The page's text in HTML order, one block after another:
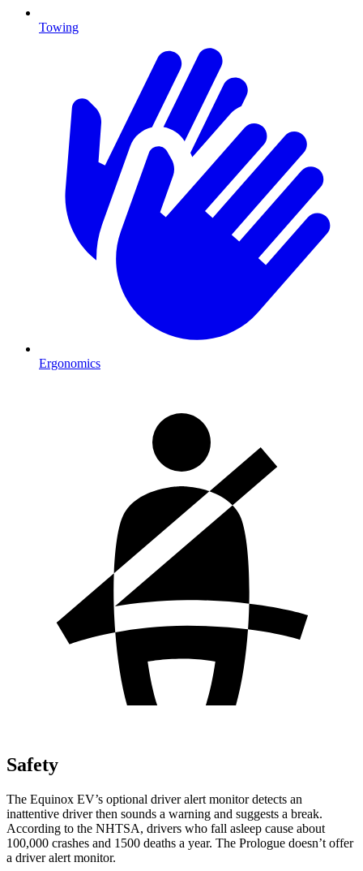
Towing
Ergonomics
Safety
The Equinox EV’s optional driver alert monitor detects an
inattentive driver then sounds a warning and suggests a break.
According to the NHTSA, drivers who fall asleep cause about
100,000 crashes and 1500 deaths a year. The Prologue doesn’t offer
a driver alert monitor.